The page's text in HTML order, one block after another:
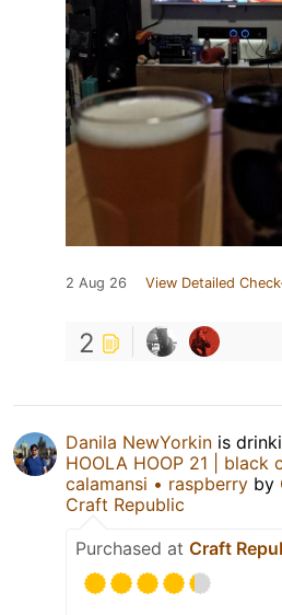
2 Aug 26 View Detailed
2
Danila NewYorkin is
HOOLA HOOP 21 | black
calamansi • raspberry by
Craft Republic
Purchased at Craft